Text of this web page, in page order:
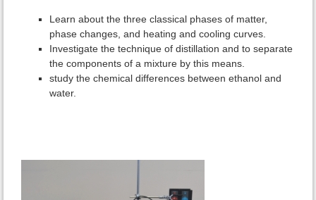
Learn about the three classical phases of matter,
phase changes, and heating and cooling curves.
Investigate the technique of distillation and to separate
the components of a mixture by this means.
study the chemical differences between ethanol and
water.